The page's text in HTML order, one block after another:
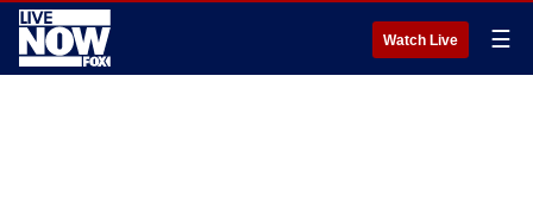
Watch Live ☰